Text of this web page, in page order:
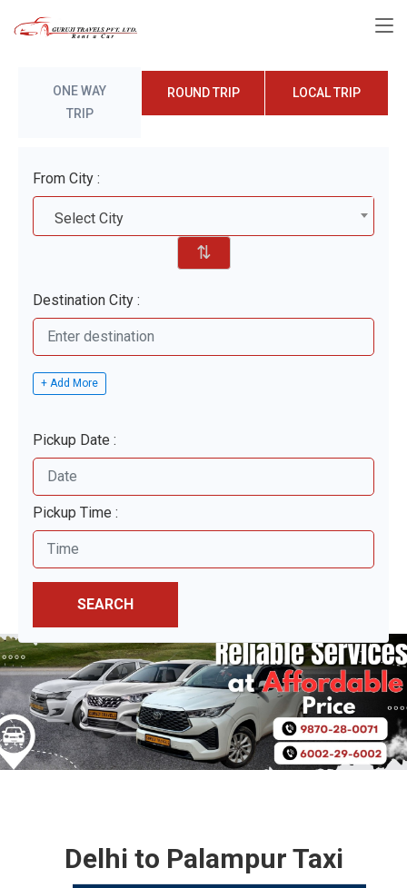
ONE WAY
TRIP
ROUND TRIP LOCAL TRIP
From City :
Select City
⇅
Destination City :
+ Add More
Pickup Date :
Pickup Time :
SEARCH
Delhi to Palampur Taxi